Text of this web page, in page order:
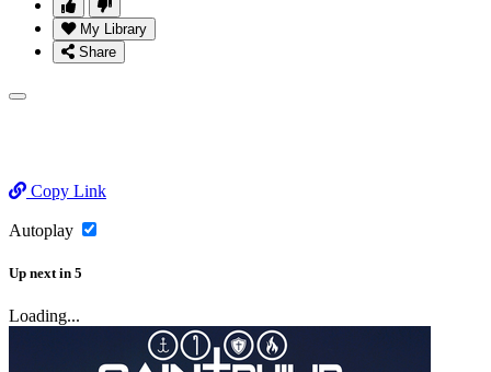
My Library
Share
Copy Link
Autoplay
Up next in 5
Loading...